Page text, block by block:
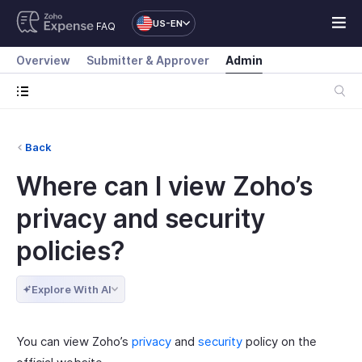
FAQ US-EN
Overview Submitter & Approver Admin
Back
Where can I view Zoho’s
privacy and security
policies?
Explore With AI
You can view Zoho’s privacy and security policy on the